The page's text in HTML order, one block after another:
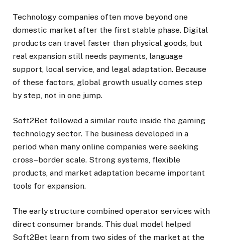
Technology companies often move beyond one
domestic market after the first stable phase. Digital
products can travel faster than physical goods, but
real expansion still needs payments, language
support, local service, and legal adaptation. Because
of these factors, global growth usually comes step
by step, not in one jump.
Soft2Bet followed a similar route inside the gaming
technology sector. The business developed in a
period when many online companies were seeking
cross–border scale. Strong systems, flexible
products, and market adaptation became important
tools for expansion.
The early structure combined operator services with
direct consumer brands. This dual model helped
Soft2Bet learn from two sides of the market at the